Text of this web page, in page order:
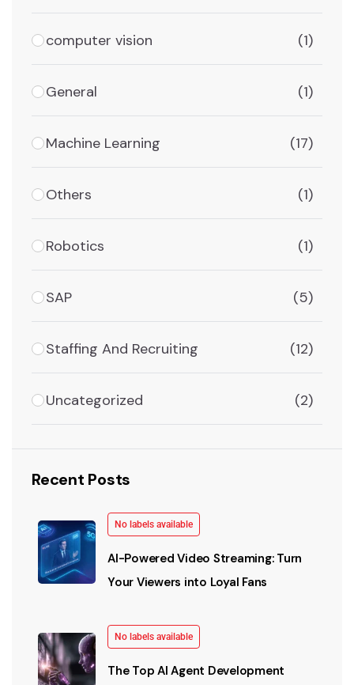
computer vision (1)
General (1)
Machine Learning (17)
Others (1)
Robotics (1)
SAP (5)
Staffing And Recruiting (12)
Uncategorized (2)
Recent Posts
No labels available
AI-Powered Video Streaming: Turn
Your Viewers into Loyal Fans
No labels available
The Top AI Agent Development